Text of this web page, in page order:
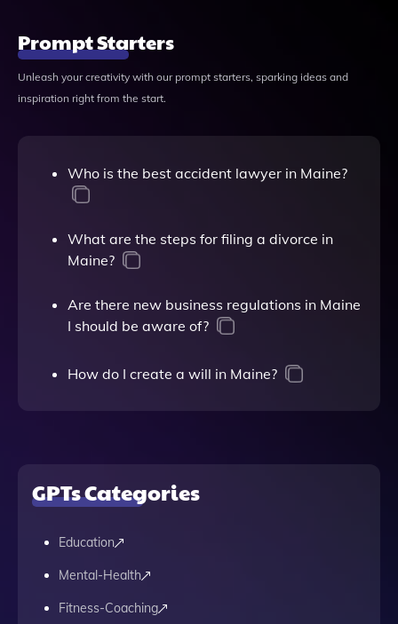
Prompt Starters
Unleash your creativity with our prompt starters, sparking ideas and
inspiration right from the start.
Who is the best accident lawyer in Maine?
What are the steps for filing a divorce in
Maine?
Are there new business regulations in Maine
I should be aware of?
How do I create a will in Maine?
GPTs Categories
Education
Mental-Health
Fitness-Coaching